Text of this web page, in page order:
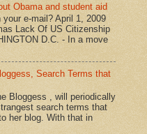
Obama and student aid
e-mail? April 1, 2009
Lack Of US Citizenship
D.C. - In a move
Search Terms that
Bloggess , will periodically
search terms that
her blog. With that in